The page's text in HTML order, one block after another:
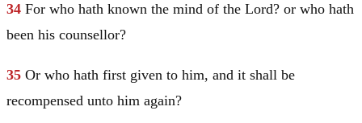
34 For who hath known the mind of the Lord? or who hath
been his counsellor?
35 Or who hath first given to him, and it shall be
recompensed unto him again?